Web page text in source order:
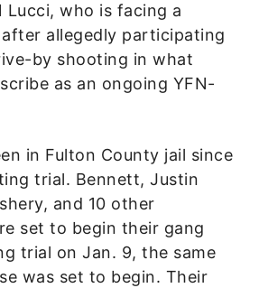
Lucci, who is facing a
allegedly participating
by shooting in what
as an ongoing YFN-
in Fulton County jail since
trial. Bennett, Justin
and 10 other
set to begin their gang
trial on Jan. 9, the same
was set to begin. Their